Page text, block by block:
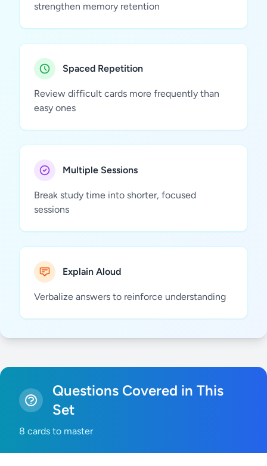
strengthen memory retention
Spaced Repetition
Review difficult cards more frequently than
easy ones
Multiple Sessions
Break study time into shorter, focused
sessions
Explain Aloud
Verbalize answers to reinforce understanding
Questions Covered in This
Set
8 cards to master